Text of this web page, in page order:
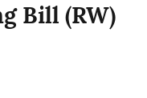
Bill (RW)